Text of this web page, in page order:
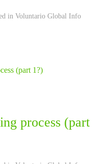
in Voluntario Global Info
process (part